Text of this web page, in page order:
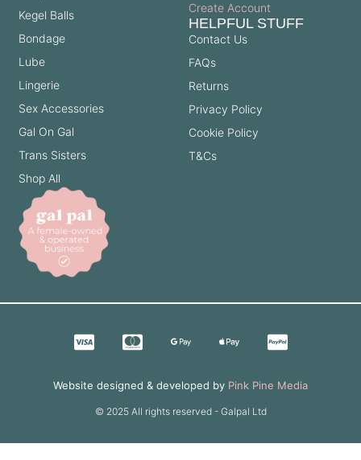
Kegel Balls
Bondage
Lube
Lingerie
Sex Accessories
Gal On Gal
Trans Sisters
Shop All
Create Account
HELPFUL STUFF
Contact Us
FAQs
Returns
Privacy Policy
Cookie Policy
T&Cs
Website designed & developed by Pink Pine Media
© 2025 All rights reserved - Galpal Ltd